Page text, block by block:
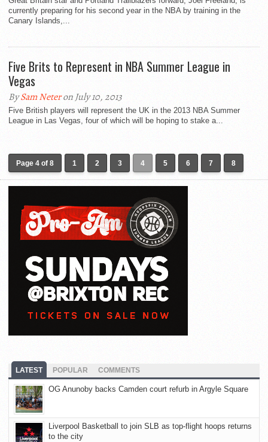
currently preparing for his second year in the NBA by training in the
Canary Islands,...
Five Brits to Represent in NBA Summer League in
Vegas
BySam Neteron July 10, 2013
Five British players will represent the UK in the 2013 NBA Summer
League in Las Vegas, four of which will be hoping to stake a...
Page 4 of 8 1 2 3 4 5 6 7 8
LATEST POPULAR COMMENTS
OG Anunoby backs Camden court refurb in Argyle Square
Liverpool Basketball to join SLB as top-flight hoops returns
to the city